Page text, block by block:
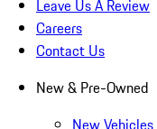
Leave Us A Review
Careers
Contact Us
New & Pre-Owned
New Vehicles